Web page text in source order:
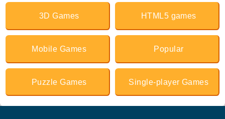
3D Games HTML5 games
Mobile Games Popular
Puzzle Games Single-player Games